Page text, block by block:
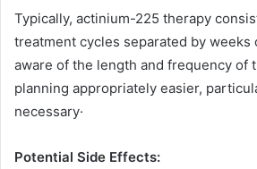
Typically, actinium-225 therapy
treatment cycles separated by weeks
aware of the length and frequency of
planning appropriately easier,
necessary·
Potential Side Effects: